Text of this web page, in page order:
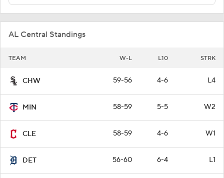
AL Central Standings
TEAM W-L L10 STRK
CHW 59-56 4-6 L4
MIN 58-59 5-5 W2
CLE 58-59 4-6 W1
DET 56-60 6-4 L1